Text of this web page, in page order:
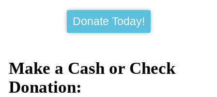
Donate Today!
Make a Cash or Check
Donation: